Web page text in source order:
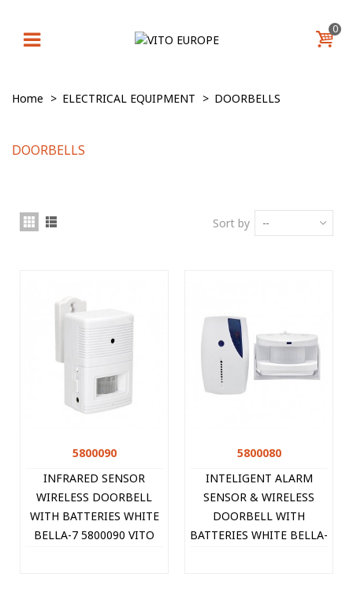
0
Home > ELECTRICAL EQUIPMENT > DOORBELLS
DOORBELLS
Sort by --
5800090
INFRARED SENSOR
WIRELESS DOORBELL
WITH BATTERIES WHITE
BELLA-7 5800090 VITO
5800080
INTELIGENT ALARM
SENSOR & WIRELESS
DOORBELL WITH
BATTERIES WHITE BELLA-